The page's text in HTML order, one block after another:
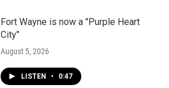
Fort Wayne is now a "Purple Heart
City"
August 5, 2026
LISTEN • 0:47